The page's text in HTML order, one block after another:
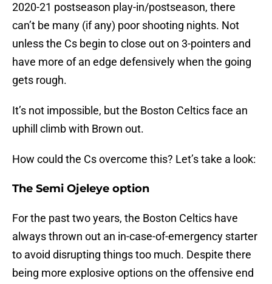
2020-21 postseason play-in/postseason, there
can’t be many (if any) poor shooting nights. Not
unless the Cs begin to close out on 3-pointers and
have more of an edge defensively when the going
gets rough.
It’s not impossible, but the Boston Celtics face an
uphill climb with Brown out.
How could the Cs overcome this? Let’s take a look:
The Semi Ojeleye option
For the past two years, the Boston Celtics have
always thrown out an in-case-of-emergency starter
to avoid disrupting things too much. Despite there
being more explosive options on the offensive end